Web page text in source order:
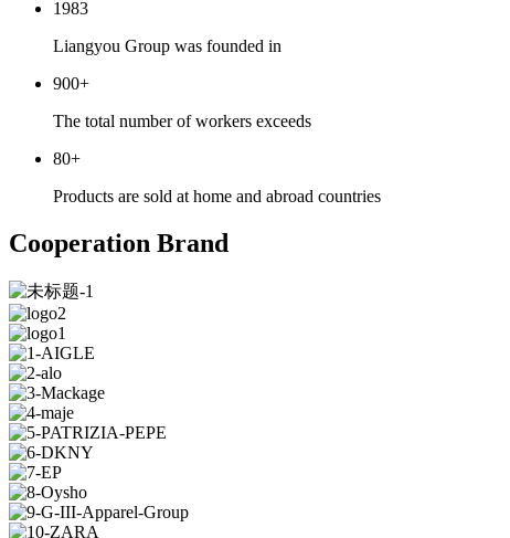
1983
Liangyou Group was founded in
900+
The total number of workers exceeds
80+
Products are sold at home and abroad countries
Cooperation Brand